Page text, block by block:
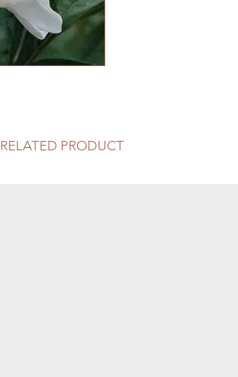
RELATED PRODUCT